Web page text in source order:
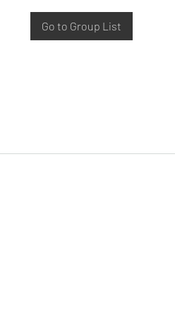
Go to Group List